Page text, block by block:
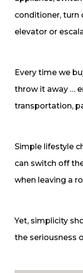
conditioner, turn
elevator or
Every time we
throw it away …
transportation,
Simple lifestyle
can switch off
when leaving a
Yet, simplicity
the seriousness